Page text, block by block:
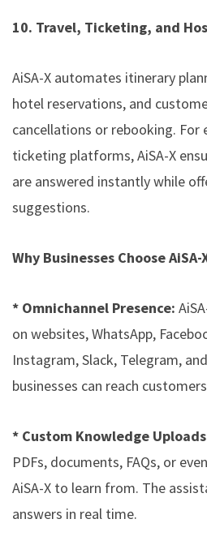
10. Travel, Ticketing, and
AiSA-X automates itinerary
hotel reservations, and
cancellations or rebooking. For
ticketing platforms, AiSA-X
are answered instantly while
suggestions.
Why Businesses Choose AiSA-
* Omnichannel Presence:
on websites, WhatsApp,
Instagram, Slack, Telegram,
businesses can reach
* Custom Knowledge
PDFs, documents, FAQs, or
AiSA-X to learn from. The
answers in real time.